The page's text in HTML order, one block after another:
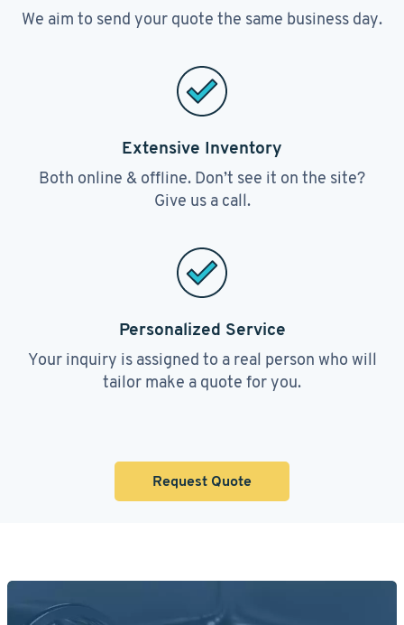
We aim to send your quote the same business day.
Extensive Inventory
Both online & offline. Don’t see it on the site?
Give us a call.
Personalized Service
Your inquiry is assigned to a real person who will
tailor make a quote for you.
Request Quote